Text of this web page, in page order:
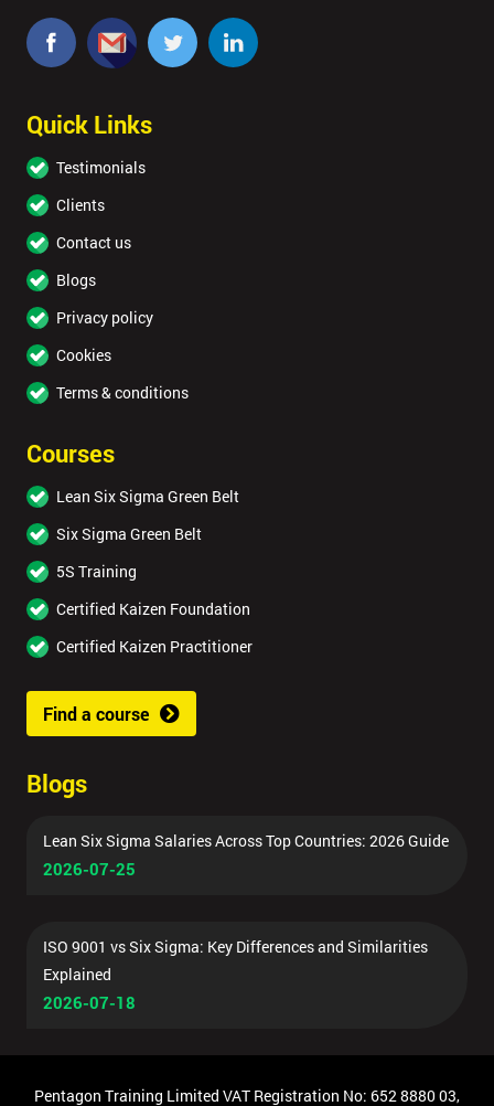
Quick Links
Testimonials
Clients
Contact us
Blogs
Privacy policy
Cookies
Terms & conditions
Courses
Lean Six Sigma Green Belt
Six Sigma Green Belt
5S Training
Certified Kaizen Foundation
Certified Kaizen Practitioner
Find a course
Blogs
Lean Six Sigma Salaries Across Top Countries: 2026 Guide
2026-07-25
ISO 9001 vs Six Sigma: Key Differences and Similarities
Explained
2026-07-18
Pentagon Training Limited VAT Registration No: 652 8880 03,